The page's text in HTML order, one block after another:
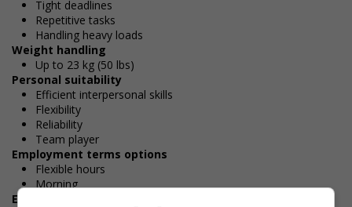
Tight deadlines
Repetitive tasks
Handling heavy loads
Weight handling
Up to 23 kg (50 lbs)
Personal suitability
Efficient interpersonal skills
Flexibility
Reliability
Team player
Employment terms options
Flexible hours
Morning
Employment terms options